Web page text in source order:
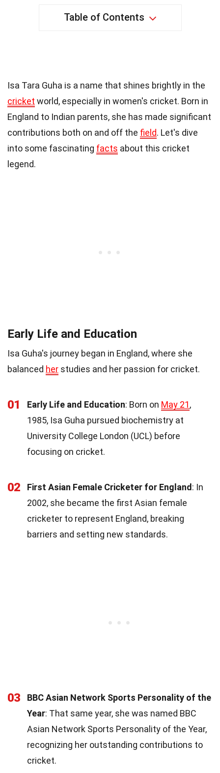
Table of Contents
Isa Tara Guha is a name that shines brightly in the
cricket world, especially in women's cricket. Born in
England to Indian parents, she has made significant
contributions both on and off the field. Let's dive
into some fascinating facts about this cricket
legend.
Early Life and Education
Isa Guha's journey began in England, where she
balanced her studies and her passion for cricket.
01 Early Life and Education: Born on May 21,
1985, Isa Guha pursued biochemistry at
University College London (UCL) before
focusing on cricket.
02 First Asian Female Cricketer for England : In
2002, she became the first Asian female
cricketer to represent England, breaking
barriers and setting new standards.
03
BBC Asian Network Sports Personality of the
Year: That same year, she was named BBC
Asian Network Sports Personality of the Year,
recognizing her outstanding contributions to
cricket.